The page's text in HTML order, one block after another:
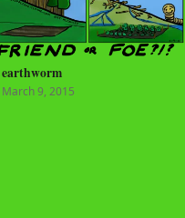
earthworm
March 9, 2015